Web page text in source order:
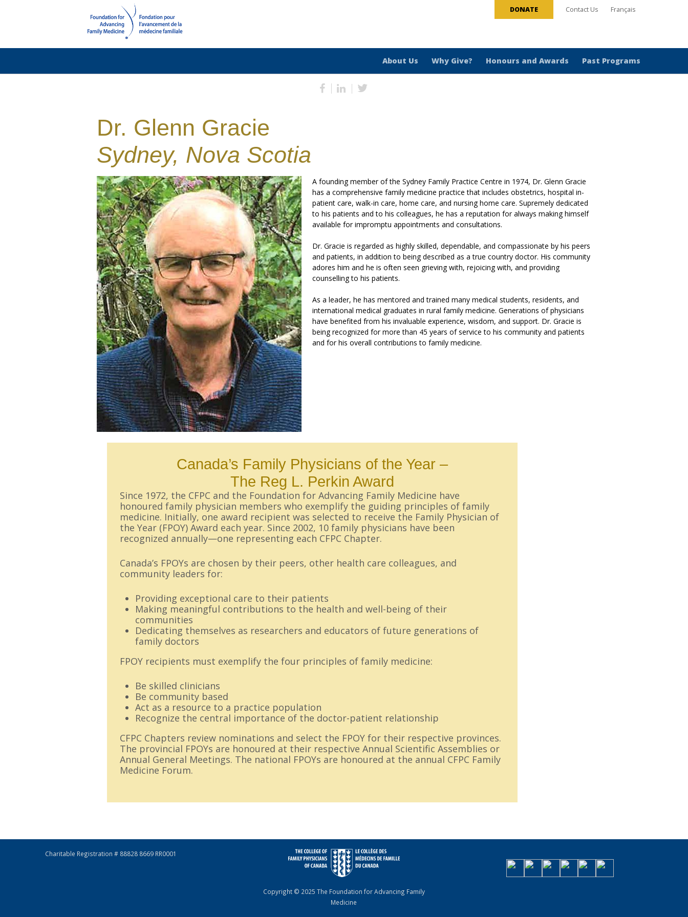
DONATE Contact Us Français
About Us Why Give? Honours and Awards Past Programs
Dr. Glenn Gracie
Sydney, Nova Scotia
A founding member of the Sydney Family Practice Centre in 1974, Dr. Glenn Gracie
has a comprehensive family medicine practice that includes obstetrics, hospital in-
patient care, walk-in care, home care, and nursing home care. Supremely dedicated
to his patients and to his colleagues, he has a reputation for always making himself
available for impromptu appointments and consultations.
Dr. Gracie is regarded as highly skilled, dependable, and compassionate by his peers
and patients, in addition to being described as a true country doctor. His community
adores him and he is often seen grieving with, rejoicing with, and providing
counselling to his patients.
As a leader, he has mentored and trained many medical students, residents, and
international medical graduates in rural family medicine. Generations of physicians
have benefited from his invaluable experience, wisdom, and support. Dr. Gracie is
being recognized for more than 45 years of service to his community and patients
and for his overall contributions to family medicine.
Canada’s Family Physicians of the Year –
The Reg L. Perkin Award
Since 1972, the CFPC and the Foundation for Advancing Family Medicine have
honoured family physician members who exemplify the guiding principles of family
medicine. Initially, one award recipient was selected to receive the Family Physician of
the Year (FPOY) Award each year. Since 2002, 10 family physicians have been
recognized annually—one representing each CFPC Chapter.
Canada’s FPOYs are chosen by their peers, other health care colleagues, and
community leaders for:
Providing exceptional care to their patients
Making meaningful contributions to the health and well-being of their
communities
Dedicating themselves as researchers and educators of future generations of
family doctors
FPOY recipients must exemplify the four principles of family medicine:
Be skilled clinicians
Be community based
Act as a resource to a practice population
Recognize the central importance of the doctor-patient relationship
CFPC Chapters review nominations and select the FPOY for their respective provinces.
The provincial FPOYs are honoured at their respective Annual Scientific Assemblies or
Annual General Meetings. The national FPOYs are honoured at the annual CFPC Family
Medicine Forum.
Charitable Registration # 88828 8669 RR0001
Copyright © 2025 The Foundation for Advancing Family
Medicine